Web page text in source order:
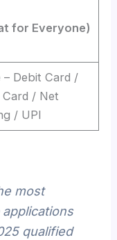
for Everyone)
– Debit Card /
Card / Net
/ UPI
most
qualified